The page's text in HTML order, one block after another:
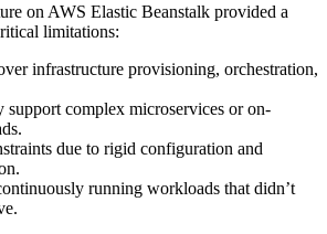
on AWS Elastic Beanstalk provided a
limitations:
infrastructure provisioning, orchestration,
support complex microservices or on-
due to rigid configuration and
running workloads that didn’t